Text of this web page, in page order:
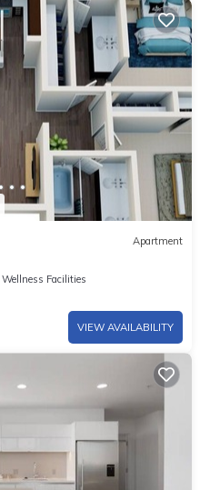
Apartment
Wellness Facilities
VIEW AVAILABILITY